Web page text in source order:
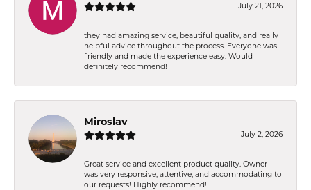
July 21, 2026
they had amazing service, beautiful quality, and really
helpful advice throughout the process. Everyone was
friendly and made the experience easy. Would
definitely recommend!
Miroslav
July 2, 2026
Great service and excellent product quality. Owner
was very responsive, attentive, and accommodating to
our requests! Highly recommend!